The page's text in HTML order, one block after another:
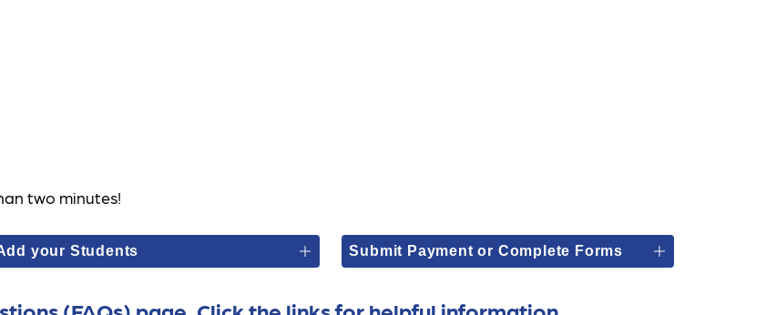
two minutes!
your Students Submit Payment or Complete Forms
(FAQs) page. Click the links for helpful information.